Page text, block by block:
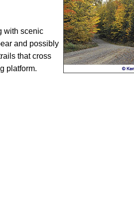
with scenic
and possibly
that cross
platform.